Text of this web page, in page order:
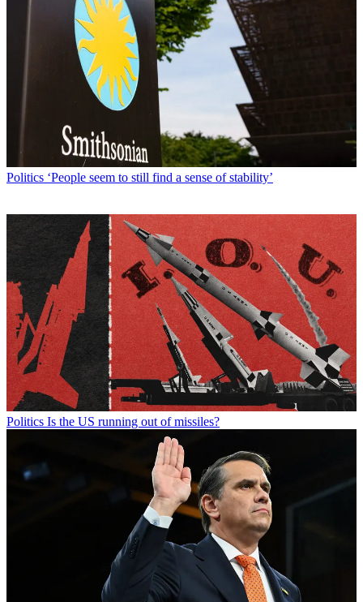
Politics ‘People seem to still find a sense of stability’
Politics Is the US running out of missiles?